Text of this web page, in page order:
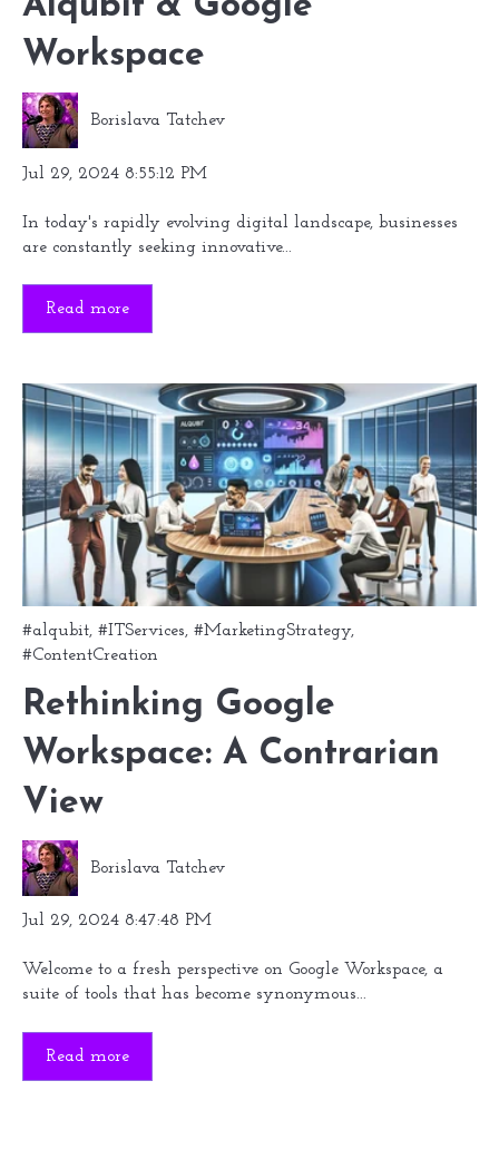
Workspace
Borislava Tatchev
Jul 29, 2024 8:55:12 PM
In today's rapidly evolving digital landscape, businesses
are constantly seeking innovative...
Read more
#alqubit, #ITServices, #MarketingStrategy,
#ContentCreation
Rethinking Google
Workspace: A Contrarian
View
Borislava Tatchev
Jul 29, 2024 8:47:48 PM
Welcome to a fresh perspective on Google Workspace, a
suite of tools that has become synonymous...
Read more